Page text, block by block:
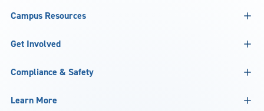
Campus Resources
Get Involved
Compliance & Safety
Learn More